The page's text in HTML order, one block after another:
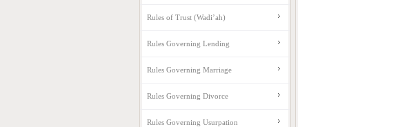
Rules of Trust (Wadi’ah)
Rules Governing Lending
Rules Governing Marriage
Rules Governing Divorce
Rules Governing Usurpation